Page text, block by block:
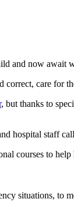
and now await
correct, care for
, but thanks to
hospital staff
courses to
situations,